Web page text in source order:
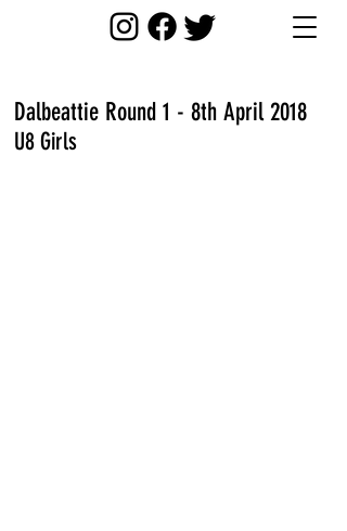
Dalbeattie Round 1 - 8th April 2018
U8 Girls